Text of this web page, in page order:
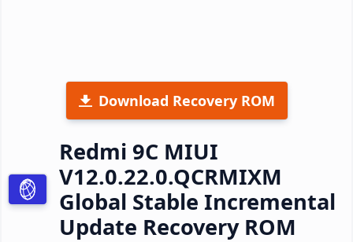
Download Recovery ROM
Redmi 9C MIUI
V12.0.22.0.QCRMIXM
Global Stable Incremental
Update Recovery ROM